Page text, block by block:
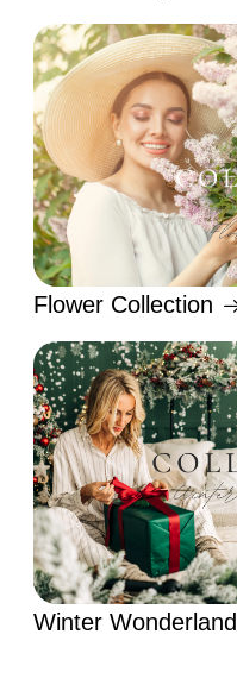
Flower Collection
Winter Wonderland